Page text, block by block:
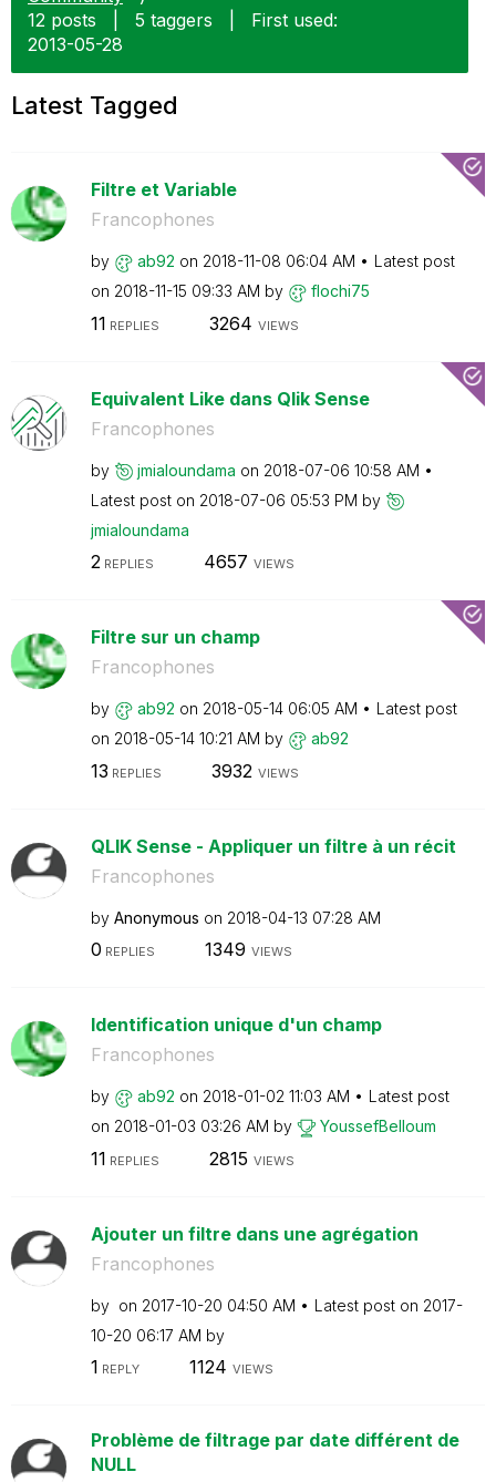
12 posts
5 taggers
First used:
‎2013-05-28
Latest Tagged
Filtre et Variable
Francophones
by ab92 on ‎2018-11-08 06:04 AM
Latest post
on ‎2018-11-15 09:33 AM by flochi75
11 REPLIES 3264 VIEWS
Equivalent Like dans Qlik Sense
Francophones
by jmialoundama on ‎2018-07-06 10:58 AM
Latest post on ‎2018-07-06 05:53 PM by
jmialoundama
2REPLIES 4657 VIEWS
Filtre sur un champ
Francophones
by ab92 on ‎2018-05-14 06:05 AM
Latest post
on ‎2018-05-14 10:21 AM by ab92
13 REPLIES 3932 VIEWS
QLIK Sense - Appliquer un filtre à un récit
Francophones
by Anonymous on ‎2018-04-13 07:28 AM
0 REPLIES 1349 VIEWS
Identification unique d'un champ
Francophones
by ab92 on ‎2018-01-02 11:03 AM
Latest post
on ‎2018-01-03 03:26 AM by YoussefBelloum
11 REPLIES 2815 VIEWS
Ajouter un filtre dans une agrégation
Francophones
by on ‎2017-10-20 04:50 AM Latest post on ‎2017-
10-20 06:17 AM by
1 REPLY 1124 VIEWS
Problème de filtrage par date différent de
NULL